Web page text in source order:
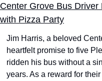
Center Grove Bus
with Pizza Party
Jim Harris, a beloved
heartfelt promise to five
ridden his bus without a
years. As a reward for